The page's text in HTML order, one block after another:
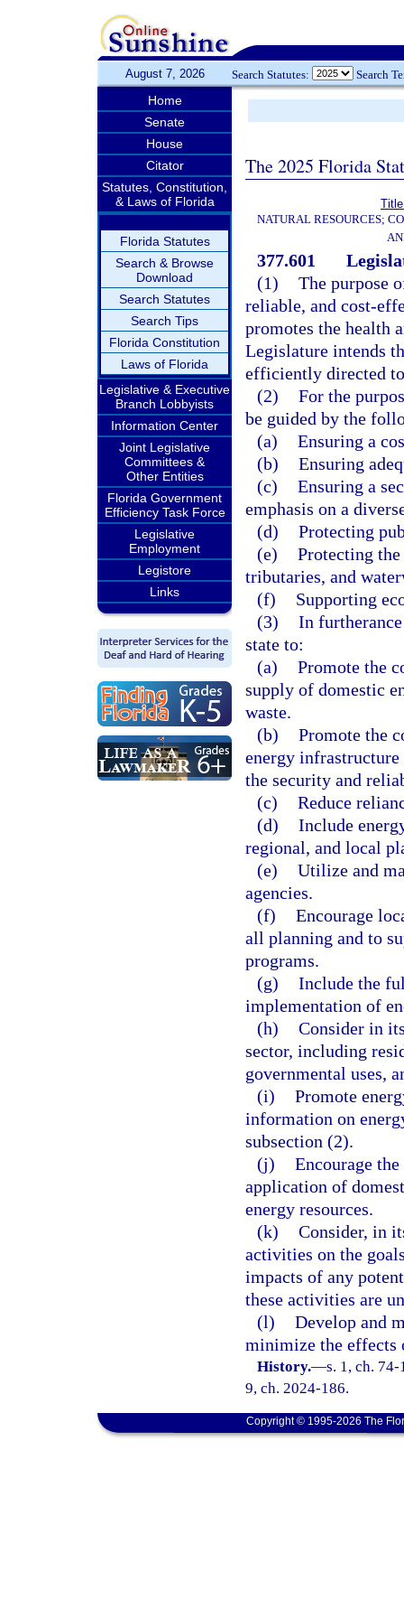
August 7, 2026 Search Statutes: Search
Home
Senate
House
Citator
Statutes, Constitution,
& Laws of Florida
Florida Statutes
Search & Browse
Download
Search Statutes
Search Tips
Florida Constitution
Laws of Florida
Legislative & Executive
Branch Lobbyists
Information Center
Joint Legislative
Committees &
Other Entities
Florida Government
Efficiency Task Force
Legislative
Employment
Legistore
Links
The 2025 Florida
NATURAL RESOURCES;
377.601
(1) The purpose
reliable, and cost-
promotes the health
Legislature intends
efficiently directed
(2) For the
be guided by the
(a) Ensuring a
(b) Ensuring
(c) Ensuring a
emphasis on a
(d) Protecting
(e) Protecting
tributaries, and
(f)
Supporting
(3) In
state to:
(a) Promote the
supply of domestic
waste.
(b) Promote the
energy
the security and
(c) Reduce
(d) Include
regional, and local
(e) Utilize and
agencies.
(f) Encourage
all planning and to
programs.
(g) Include the
implementation of
(h) Consider in
sector, including
governmental uses,
(i) Promote
information on
subsection (2).
(j) Encourage
application of
energy resources.
(k) Consider, in
activities on the
impacts of any
these activities are
(l) Develop and
minimize the effects
History.—s. 1, ch.
9, ch. 2024-186.
Copyright © 1995-2026 The